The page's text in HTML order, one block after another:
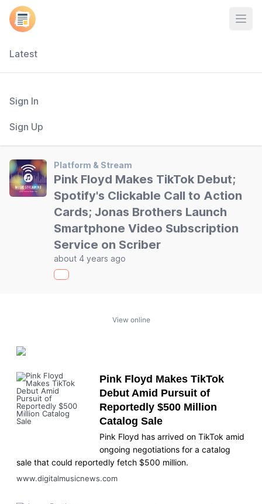
Latest
Sign In
Sign Up
Platform & Stream
Pink Floyd Makes TikTok Debut;
Spotify's Clickable Call to Action
Cards; Jonas Brothers Launch
Smartphone Video Subscription
Service on Scriber
about 4 years ago